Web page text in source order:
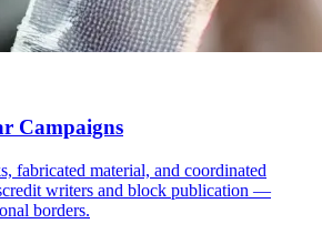
Campaigns
fabricated material, and coordinated
writers and block publication —
borders.